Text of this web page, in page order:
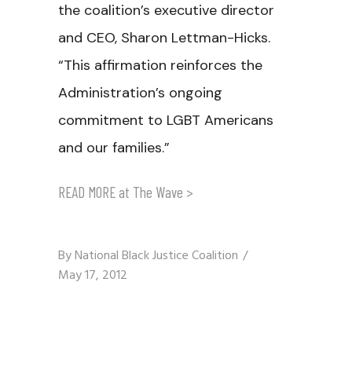
the coalition’s executive director
and CEO, Sharon Lettman-Hicks.
“This affirmation reinforces the
Administration’s ongoing
commitment to LGBT Americans
and our families.”
READ MORE at The Wave >
ByNational Black Justice Coalition
May 17, 2012